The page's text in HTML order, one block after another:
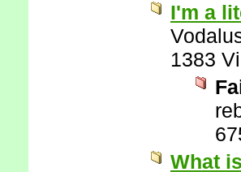
I'm a
1383
What